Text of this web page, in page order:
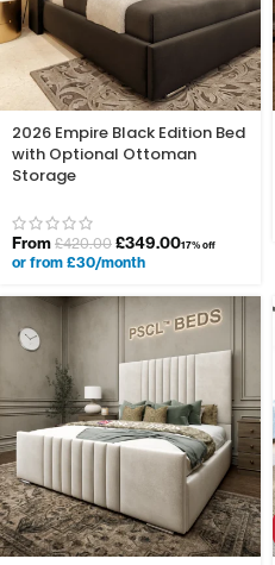
2026 Empire Black Edition Bed
with Optional Ottoman
Storage
From £420.00 £349.0017% off
or from £30/month